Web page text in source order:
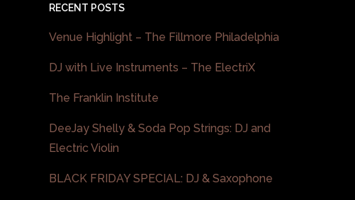
RECENT POSTS
Venue Highlight – The Fillmore Philadelphia
DJ with Live Instruments – The ElectriX
The Franklin Institute
DeeJay Shelly & Soda Pop Strings: DJ and
Electric Violin
BLACK FRIDAY SPECIAL: DJ & Saxophone